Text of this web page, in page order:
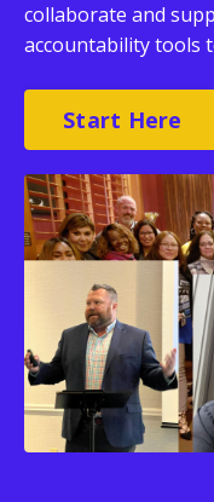
collaborate and
accountability tools
Start Here